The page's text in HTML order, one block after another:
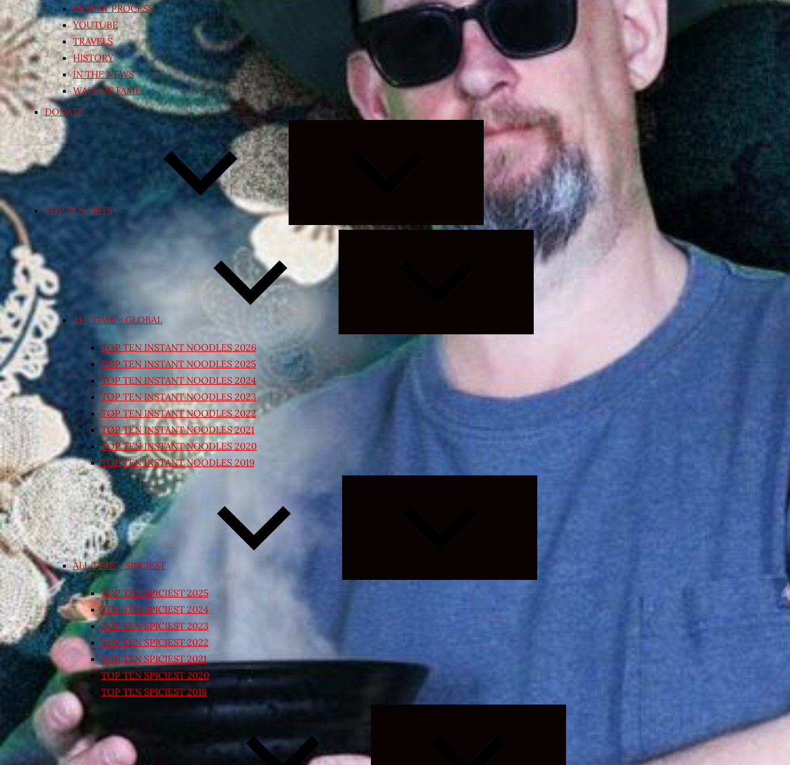
REVIEW PROCESS
YOUTUBE
TRAVELS
HISTORY
IN THE NEWS
WALL OF FAME
DONATE
TOP TEN LISTS
Expand
child
menu
ALL TIME – GLOBAL
Expand
child
TOP TEN INSTANT NOODLES 2026
TOP TEN INSTANT NOODLES 2025
TOP TEN INSTANT NOODLES 2024
TOP TEN INSTANT NOODLES 2023
TOP TEN INSTANT NOODLES 2022
TOP TEN INSTANT NOODLES 2021
TOP TEN INSTANT NOODLES 2020
TOP TEN INSTANT NOODLES 2019
ALL TIME – SPICIEST
TOP TEN SPICIEST 2025
TOP TEN SPICIEST 2024
TOP TEN SPICIEST 2023
TOP TEN SPICIEST 2022
TOP TEN SPICIEST 2021
TOP TEN SPICIEST 2020
TOP TEN SPICIEST 2018